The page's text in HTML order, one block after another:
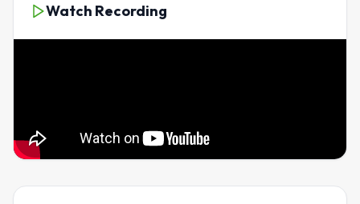
Watch Recording